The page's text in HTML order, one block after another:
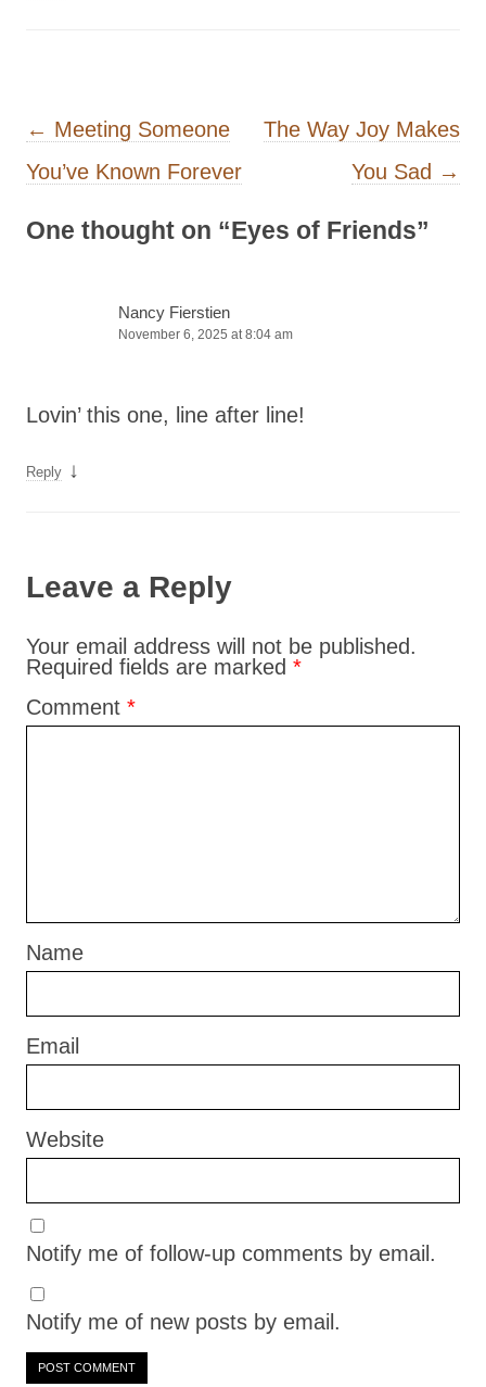
Post navigation
← Meeting Someone
You’ve Known Forever
The Way Joy Makes
You Sad →
One thought on “Eyes of Friends”
Nancy Fierstien
November 6, 2025 at 8:04 am
Lovin’ this one, line after line!
Reply ↓
Leave a Reply
Your email address will not be published.
Required fields are marked *
Comment *
Name
Email
Website
Notify me of follow-up comments by email.
Notify me of new posts by email.